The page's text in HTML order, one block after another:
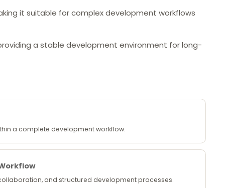
it suitable for complex development workflows
a stable development environment for long-
a complete development workflow.
and structured development processes.